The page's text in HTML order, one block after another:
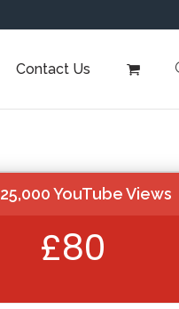
Contact Us
25,000 YouTube Views
£80